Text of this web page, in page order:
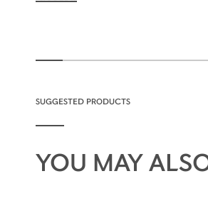
SUGGESTED PRODUCTS
YOU MAY